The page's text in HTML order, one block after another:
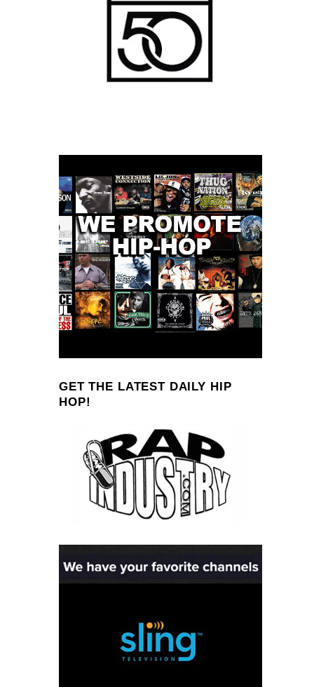
GET THE LATEST DAILY HIP
HOP!